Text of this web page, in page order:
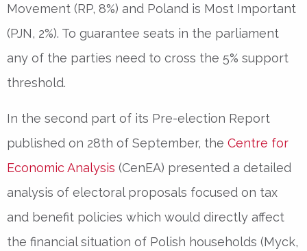
Movement (RP, 8%) and Poland is Most Important
(PJN, 2%). To guarantee seats in the parliament
any of the parties need to cross the 5% support
threshold.
In the second part of its Pre-election Report
published on 28th of September, the Centre for
Economic Analysis (CenEA) presented a detailed
analysis of electoral proposals focused on tax
and benefit policies which would directly affect
the financial situation of Polish households (Myck,